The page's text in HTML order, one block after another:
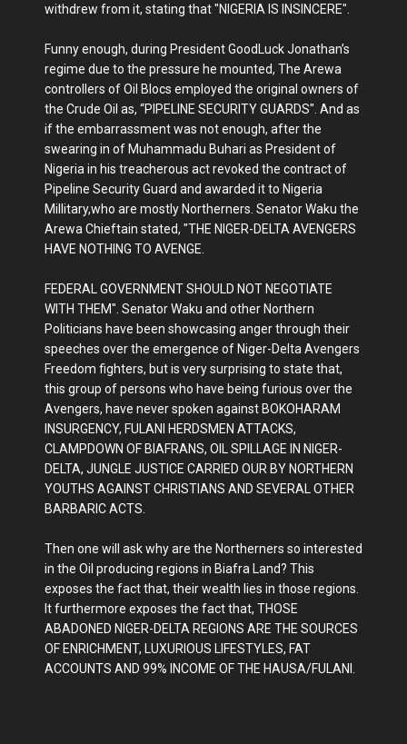
withdrew from it, stating that "NIGERIA IS INSINCERE".
Funny enough, during President GoodLuck Jonathan’s
regime due to the pressure he mounted, The Arewa
controllers of Oil Blocs employed the original owners of
the Crude Oil as, “PIPELINE SECURITY GUARDS". And as
if the embarrassment was not enough, after the
swearing in of Muhammadu Buhari as President of
Nigeria in his treacherous act revoked the contract of
Pipeline Security Guard and awarded it to Nigeria
Millitary,who are mostly Northerners. Senator Waku the
Arewa Chieftain stated, "THE NIGER-DELTA AVENGERS
HAVE NOTHING TO AVENGE.
FEDERAL GOVERNMENT SHOULD NOT NEGOTIATE
WITH THEM". Senator Waku and other Northern
Politicians have been showcasing anger through their
speeches over the emergence of Niger-Delta Avengers
Freedom fighters, but is very surprising to state that,
this group of persons who have being furious over the
Avengers, have never spoken against BOKOHARAM
INSURGENCY, FULANI HERDSMEN ATTACKS,
CLAMPDOWN OF BIAFRANS, OIL SPILLAGE IN NIGER-
DELTA, JUNGLE JUSTICE CARRIED OUR BY NORTHERN
YOUTHS AGAINST CHRISTIANS AND SEVERAL OTHER
BARBARIC ACTS.
Then one will ask why are the Northerners so interested
in the Oil producing regions in Biafra Land? This
exposes the fact that, their wealth lies in those regions.
It furthermore exposes the fact that, THOSE
ABADONED NIGER-DELTA REGIONS ARE THE SOURCES
OF ENRICHMENT, LUXURIOUS LIFESTYLES, FAT
ACCOUNTS AND 99% INCOME OF THE HAUSA/FULANI.